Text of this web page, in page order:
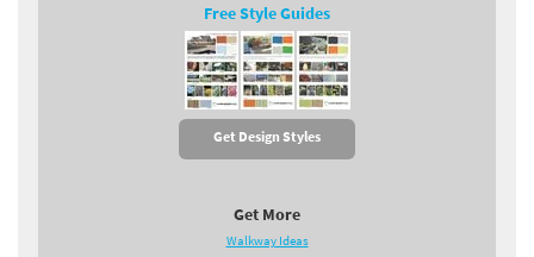
Free Style Guides
Get Design Styles
Get More
Walkway Ideas